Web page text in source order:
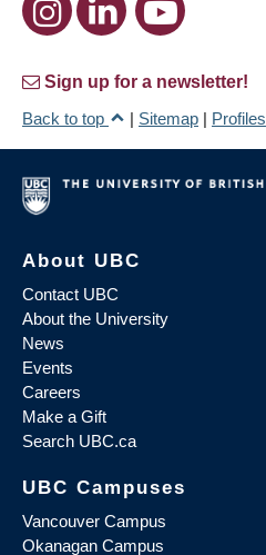
Sign up for a newsletter!
Back to top
| Sitemap | Profiles
About UBC
Contact UBC
About the University
News
Events
Careers
Make a Gift
Search UBC.ca
UBC Campuses
Vancouver Campus
Okanagan Campus